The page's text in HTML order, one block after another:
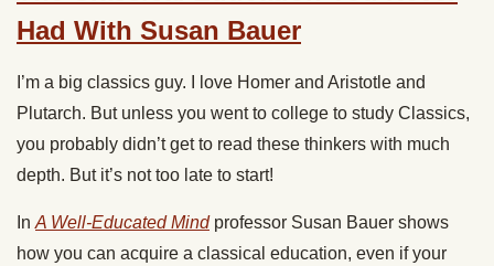
Had With Susan Bauer
I’m a big classics guy. I love Homer and Aristotle and
Plutarch. But unless you went to college to study Classics,
you probably didn’t get to read these thinkers with much
depth. But it’s not too late to start!
In A Well-Educated Mind professor Susan Bauer shows
how you can acquire a classical education, even if your